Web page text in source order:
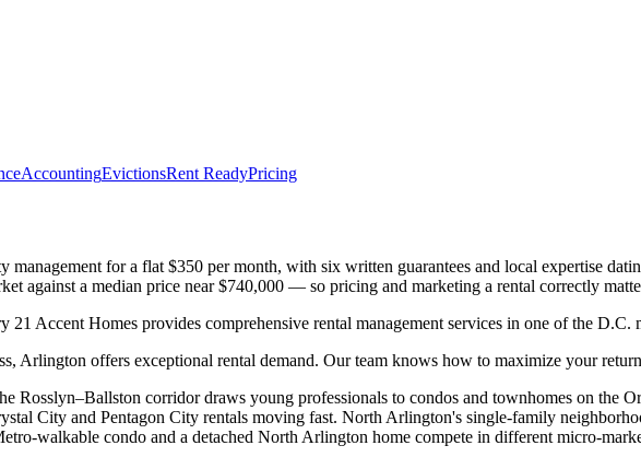
AccountingEvictionsRent ReadyPricing
for a flat $350 per month, with six written guarantees and local expertise
against a median price near $740,000 — so pricing and marketing a rental correctly
Accent Homes provides comprehensive rental management services in one of the D.C.
Arlington offers exceptional rental demand. Our team knows how to maximize your
Rosslyn–Ballston corridor draws young professionals to condos and townhomes on
City and Pentagon City rentals moving fast. North Arlington's single-family
walkable condo and a detached North Arlington home compete in different micro-